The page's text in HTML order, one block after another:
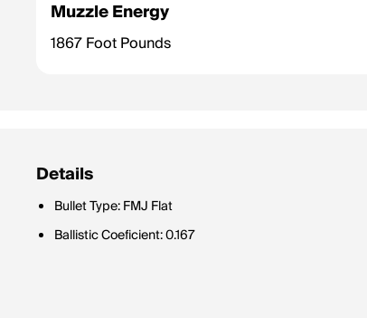
Muzzle Energy
1867 Foot Pounds
Details
Bullet Type: FMJ Flat
Ballistic Coeficient: 0.167